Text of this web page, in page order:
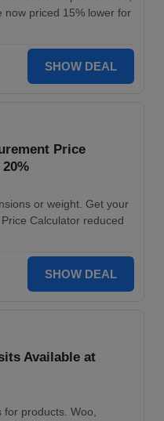
now priced 15% lower for
SHOW DEAL
Price
or weight. Get your
Calculator reduced
SHOW DEAL
Available at
products. Woo,